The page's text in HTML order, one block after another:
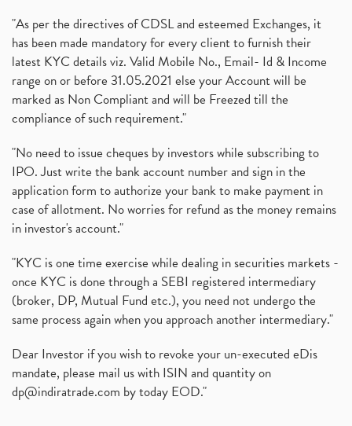
"As per the directives of CDSL and esteemed Exchanges, it
has been made mandatory for every client to furnish their
latest KYC details viz. Valid Mobile No., Email- Id & Income
range on or before 31.05.2021 else your Account will be
marked as Non Compliant and will be Freezed till the
compliance of such requirement."
"No need to issue cheques by investors while subscribing to
IPO. Just write the bank account number and sign in the
application form to authorize your bank to make payment in
case of allotment. No worries for refund as the money remains
in investor's account."
"KYC is one time exercise while dealing in securities markets -
once KYC is done through a SEBI registered intermediary
(broker, DP, Mutual Fund etc.), you need not undergo the
same process again when you approach another intermediary."
Dear Investor if you wish to revoke your un-executed eDis
mandate, please mail us with ISIN and quantity on
dp@indiratrade.com by today EOD."